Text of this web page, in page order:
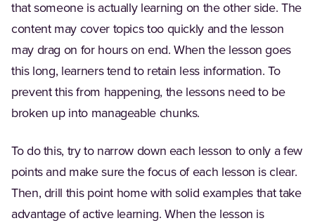
that someone is actually learning on the other side. The
content may cover topics too quickly and the lesson
may drag on for hours on end. When the lesson goes
this long, learners tend to retain less information. To
prevent this from happening, the lessons need to be
broken up into manageable chunks.
To do this, try to narrow down each lesson to only a few
points and make sure the focus of each lesson is clear.
Then, drill this point home with solid examples that take
advantage of active learning. When the lesson is